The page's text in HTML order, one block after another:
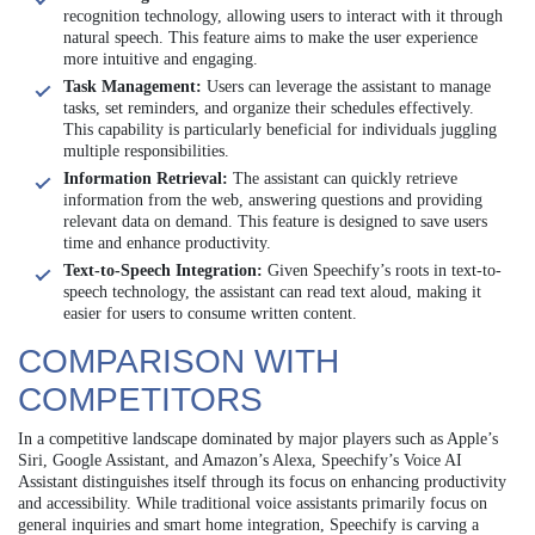
recognition technology, allowing users to interact with it through
natural speech. This feature aims to make the user experience
more intuitive and engaging.
Task Management: Users can leverage the assistant to manage
tasks, set reminders, and organize their schedules effectively.
This capability is particularly beneficial for individuals juggling
multiple responsibilities.
Information Retrieval: The assistant can quickly retrieve
information from the web, answering questions and providing
relevant data on demand. This feature is designed to save users
time and enhance productivity.
Text-to-Speech Integration: Given Speechify’s roots in text-to-
speech technology, the assistant can read text aloud, making it
easier for users to consume written content.
COMPARISON WITH
COMPETITORS
In a competitive landscape dominated by major players such as Apple’s
Siri, Google Assistant, and Amazon’s Alexa, Speechify’s Voice AI
Assistant distinguishes itself through its focus on enhancing productivity
and accessibility. While traditional voice assistants primarily focus on
general inquiries and smart home integration, Speechify is carving a